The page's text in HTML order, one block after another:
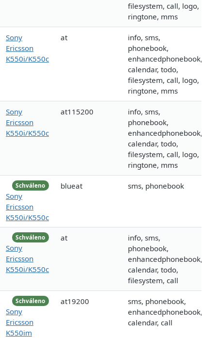
filesystem, call, logo,
ringtone, mms
Sony
Ericsson
K550i/K550c
at
info, sms,
phonebook,
enhancedphonebook,
calendar, todo,
filesystem, call, logo,
ringtone, mms
Sony
Ericsson
K550i/K550c
at115200
info, sms,
phonebook,
enhancedphonebook,
calendar, todo,
filesystem, call, logo,
ringtone, mms
Schváleno
Sony
Ericsson
K550i/K550c
blueat sms, phonebook
Schváleno
Sony
Ericsson
K550i/K550c
at
info, sms,
phonebook,
enhancedphonebook,
calendar, todo,
filesystem, call
Schváleno
Sony
Ericsson
K550im
at19200
sms, phonebook,
enhancedphonebook,
calendar, call